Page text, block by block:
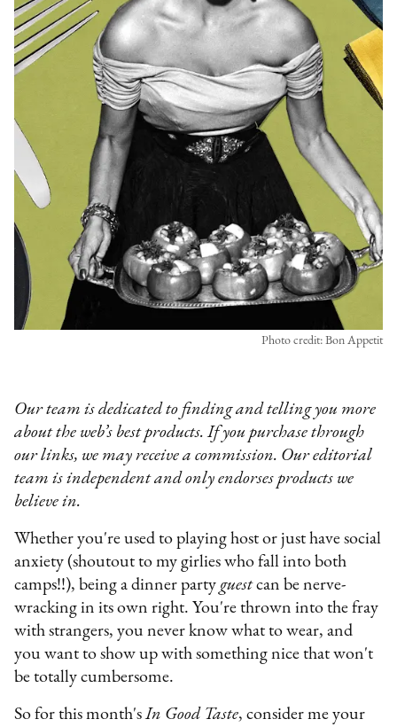
Photo credit: Bon Appetit
Our team is dedicated to finding and telling you more
about the web’s best products. If you purchase through
our links, we may receive a commission. Our editorial
team is independent and only endorses products we
believe in.
Whether you're used to playing host or just have social
anxiety (shoutout to my girlies who fall into both
camps!!), being a dinner party guestcan be nerve-
wracking in its own right. You're thrown into the fray
with strangers, you never know what to wear, and
you want to show up with something nice that won't
be totally cumbersome.
So for this month'sIn Good Taste, consider me your